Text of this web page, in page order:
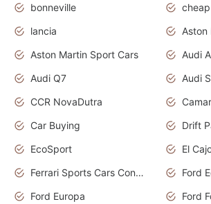
bonneville
lancia
Aston
Aston Martin Sport Cars
Audi
Audi Q7
Audi
CCR NovaDutra
Car Buying
Drift
EcoSport
El
Ferrari Sports Cars Concept
Ford
Ford Europa
Ford